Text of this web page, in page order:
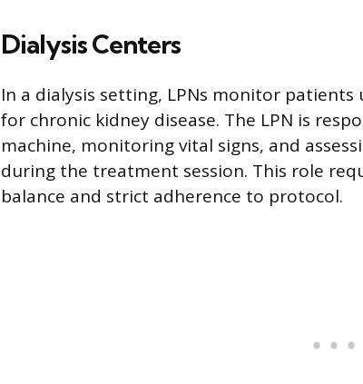
Dialysis Centers
In a dialysis setting, LPNs monitor
for chronic kidney disease. The LPN is
machine, monitoring vital signs, and
during the treatment session. This role
balance and strict adherence to protocol.